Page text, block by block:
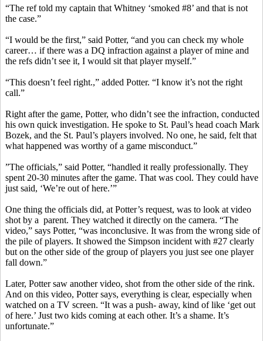
“The ref told my captain that Whitney ‘smoked #8’ and that is not
the case.”
“I would be the first,” said Potter, “and you can check my whole
career… if there was a DQ infraction against a player of mine and
the refs didn’t see it, I would sit that player myself.”
“This doesn’t feel right.,” added Potter. “I know it’s not the right
call.”
Right after the game, Potter, who didn’t see the infraction, conducted
his own quick investigation. He spoke to St. Paul’s head coach Mark
Bozek, and the St. Paul’s players involved. No one, he said, felt that
what happened was worthy of a game misconduct.”
”The officials,” said Potter, “handled it really professionally. They
spent 20-30 minutes after the game. That was cool. They could have
just said, ‘We’re out of here.’”
One thing the officials did, at Potter’s request, was to look at video
shot by a parent. They watched it directly on the camera. “The
video,” says Potter, “was inconclusive. It was from the wrong side of
the pile of players. It showed the Simpson incident with #27 clearly
but on the other side of the group of players you just see one player
fall down.”
Later, Potter saw another video, shot from the other side of the rink.
And on this video, Potter says, everything is clear, especially when
watched on a TV screen. “It was a push- away, kind of like ‘get out
of here.’ Just two kids coming at each other. It’s a shame. It’s
unfortunate.”